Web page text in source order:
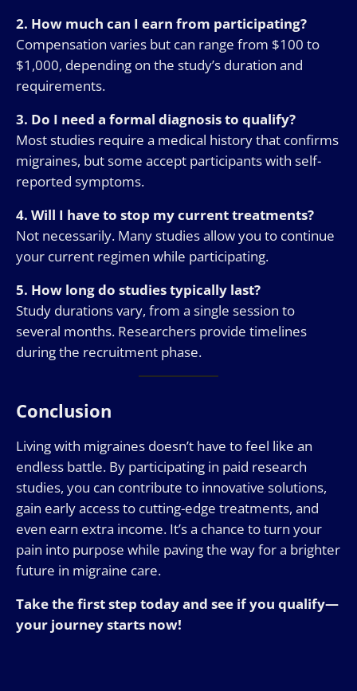
2. How much can I earn from participating?
Compensation varies but can range from $100 to
$1,000, depending on the study’s duration and
requirements.
3. Do I need a formal diagnosis to qualify?
Most studies require a medical history that confirms
migraines, but some accept participants with self-
reported symptoms.
4. Will I have to stop my current treatments?
Not necessarily. Many studies allow you to continue
your current regimen while participating.
5. How long do studies typically last?
Study durations vary, from a single session to
several months. Researchers provide timelines
during the recruitment phase.
Conclusion
Living with migraines doesn’t have to feel like an
endless battle. By participating in paid research
studies, you can contribute to innovative solutions,
gain early access to cutting-edge treatments, and
even earn extra income. It’s a chance to turn your
pain into purpose while paving the way for a brighter
future in migraine care.
Take the first step today and see if you qualify—
your journey starts now!